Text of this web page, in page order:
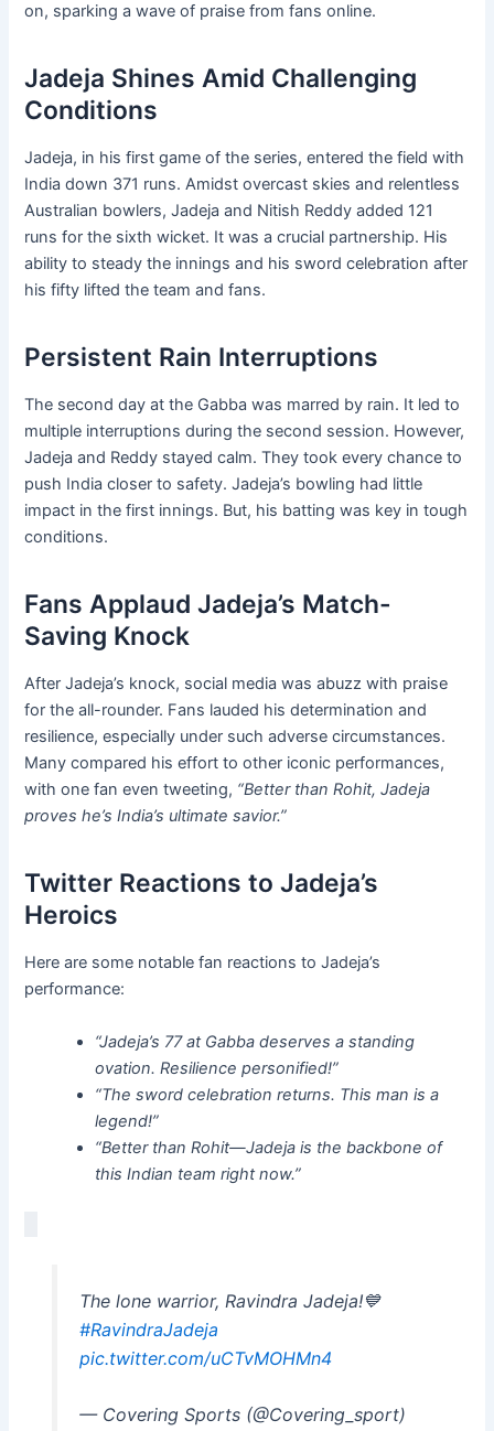
on, sparking a wave of praise from fans online.
Jadeja Shines Amid Challenging
Conditions
Jadeja, in his first game of the series, entered the field with
India down 371 runs. Amidst overcast skies and relentless
Australian bowlers, Jadeja and Nitish Reddy added 121
runs for the sixth wicket. It was a crucial partnership. His
ability to steady the innings and his sword celebration after
his fifty lifted the team and fans.
Persistent Rain Interruptions
The second day at the Gabba was marred by rain. It led to
multiple interruptions during the second session. However,
Jadeja and Reddy stayed calm. They took every chance to
push India closer to safety. Jadeja’s bowling had little
impact in the first innings. But, his batting was key in tough
conditions.
Fans Applaud Jadeja’s Match-
Saving Knock
After Jadeja’s knock, social media was abuzz with praise
for the all-rounder. Fans lauded his determination and
resilience, especially under such adverse circumstances.
Many compared his effort to other iconic performances,
with one fan even tweeting, “Better than Rohit, Jadeja
proves he’s India’s ultimate savior.”
Twitter Reactions to Jadeja’s
Heroics
Here are some notable fan reactions to Jadeja’s
performance:
“Jadeja’s 77 at Gabba deserves a standing
ovation. Resilience personified!”
“The sword celebration returns. This man is a
legend!”
“Better than Rohit—Jadeja is the backbone of
this Indian team right now.”
The lone warrior, Ravindra Jadeja!💙
#RavindraJadeja
pic.twitter.com/uCTvMOHMn4
— Covering Sports (@Covering_sport)